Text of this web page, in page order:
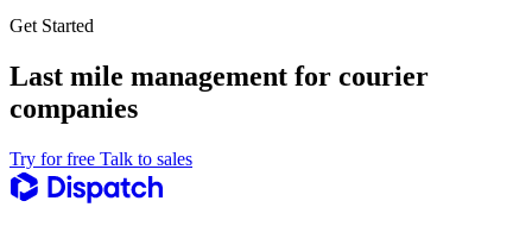
Get Started
Last mile management for courier
companies
Try for free Talk to sales